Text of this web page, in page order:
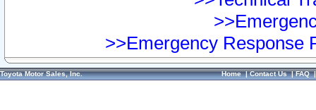
>>Emergency Response
Toyota Motor Sales, Inc. Home|Contact Us|FAQ